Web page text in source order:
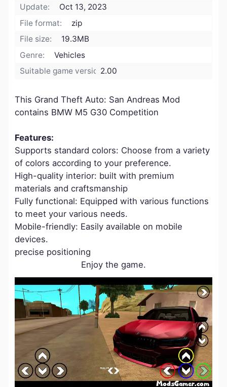
Update:
Oct 13, 2023
File format:
zip
File size:
19.3MB
Genre:
Vehicles
Suitable game version:2.00
This Grand Theft Auto: San Andreas Mod
contains BMW M5 G30 Competition
Features:
Supports standard colors: Choose from a variety
of colors according to your preference.
High-quality interior: built with premium
materials and craftsmanship
Fully functional: Equipped with various functions
to meet your various needs.
Mobile-friendly: Easily available on mobile
devices.
precise positioning
Enjoy the game.